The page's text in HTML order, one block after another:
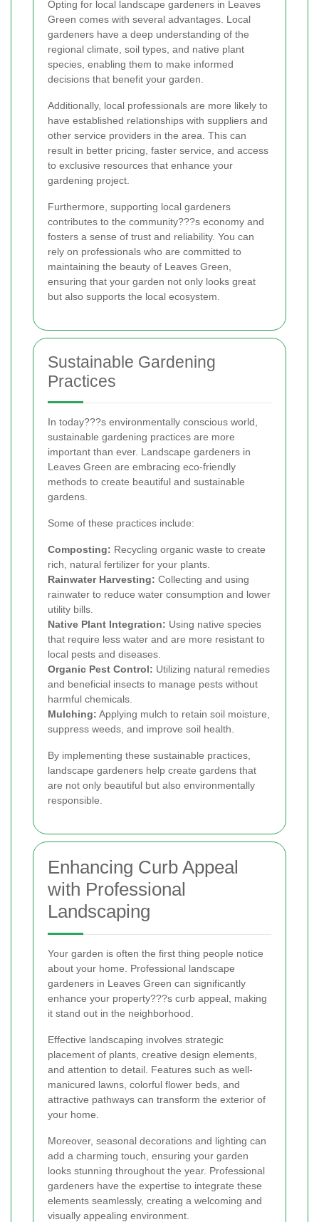
Opting for local landscape gardeners in Leaves
Green comes with several advantages. Local
gardeners have a deep understanding of the
regional climate, soil types, and native plant
species, enabling them to make informed
decisions that benefit your garden.
Additionally, local professionals are more likely to
have established relationships with suppliers and
other service providers in the area. This can
result in better pricing, faster service, and access
to exclusive resources that enhance your
gardening project.
Furthermore, supporting local gardeners
contributes to the community???s economy and
fosters a sense of trust and reliability. You can
rely on professionals who are committed to
maintaining the beauty of Leaves Green,
ensuring that your garden not only looks great
but also supports the local ecosystem.
Sustainable Gardening
Practices
In today???s environmentally conscious world,
sustainable gardening practices are more
important than ever. Landscape gardeners in
Leaves Green are embracing eco-friendly
methods to create beautiful and sustainable
gardens.
Some of these practices include:
Composting: Recycling organic waste to create
rich, natural fertilizer for your plants.
Rainwater Harvesting: Collecting and using
rainwater to reduce water consumption and lower
utility bills.
Native Plant Integration: Using native species
that require less water and are more resistant to
local pests and diseases.
Organic Pest Control: Utilizing natural remedies
and beneficial insects to manage pests without
harmful chemicals.
Mulching: Applying mulch to retain soil moisture,
suppress weeds, and improve soil health.
By implementing these sustainable practices,
landscape gardeners help create gardens that
are not only beautiful but also environmentally
responsible.
Enhancing Curb Appeal
with Professional
Landscaping
Your garden is often the first thing people notice
about your home. Professional landscape
gardeners in Leaves Green can significantly
enhance your property???s curb appeal, making
it stand out in the neighborhood.
Effective landscaping involves strategic
placement of plants, creative design elements,
and attention to detail. Features such as well-
manicured lawns, colorful flower beds, and
attractive pathways can transform the exterior of
your home.
Moreover, seasonal decorations and lighting can
add a charming touch, ensuring your garden
looks stunning throughout the year. Professional
gardeners have the expertise to integrate these
elements seamlessly, creating a welcoming and
visually appealing environment.